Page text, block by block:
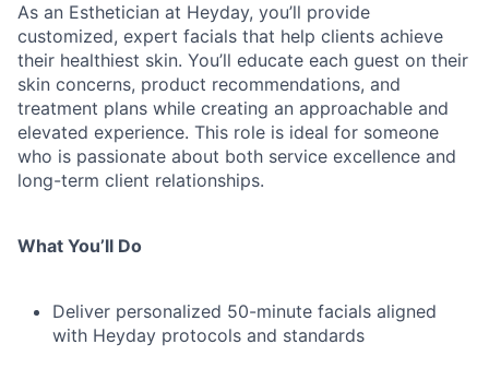
As an Esthetician at Heyday, you’ll provide
customized, expert facials that help clients achieve
their healthiest skin. You’ll educate each guest on their
skin concerns, product recommendations, and
treatment plans while creating an approachable and
elevated experience. This role is ideal for someone
who is passionate about both service excellence and
long-term client relationships.
What You’ll Do
Deliver personalized 50-minute facials aligned
with Heyday protocols and standards